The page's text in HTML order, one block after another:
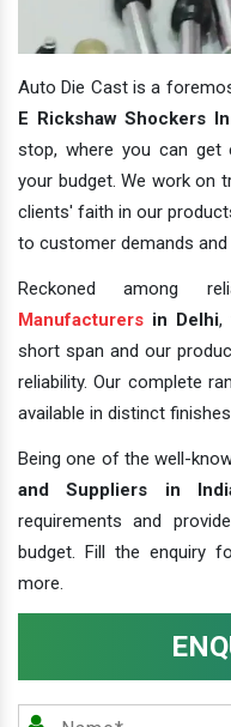
Auto Die Cast is a
E Rickshaw Shockers
stop, where you can get
your budget. We work on
clients' faith in our
to customer demands
Reckoned among
Manufacturers in Delhi,
short span and our
reliability. Our complete
available in distinct
Being one of the well-
and Suppliers in
requirements and
budget. Fill the enquiry
more.